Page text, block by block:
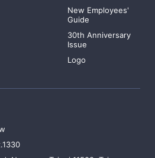
New Employees'
Guide
30th Anniversary
Issue
Logo